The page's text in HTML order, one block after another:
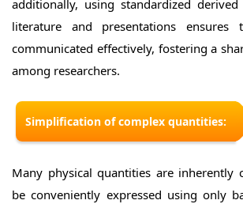
additionally, using standardized
literature and presentations ensures
communicated effectively, fostering a
among researchers.
Simplification of complex quantities:
Many physical quantities are inherently
be conveniently expressed using only